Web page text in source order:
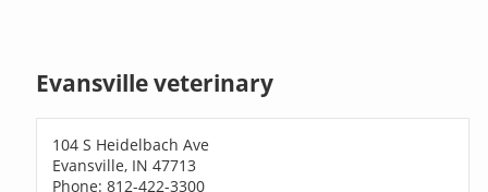
Evansville veterinary
104 S Heidelbach Ave
Evansville, IN 47713
Phone: 812-422-3300